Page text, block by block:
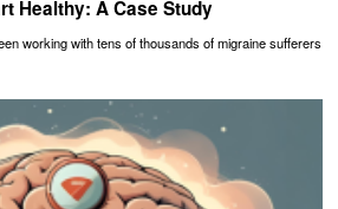
Healthy: A Case Study
working with tens of thousands of migraine sufferers